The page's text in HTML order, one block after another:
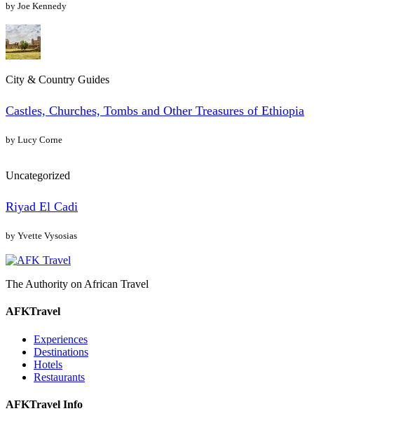
by Joe Kennedy
City & Country Guides
Castles, Churches, Tombs and Other Treasures of Ethiopia
by Lucy Corne
Uncategorized
Riyad El Cadi
by Yvette Vysosias
The Authority on African Travel
AFKTravel
Experiences
Destinations
Hotels
Restaurants
AFKTravel Info